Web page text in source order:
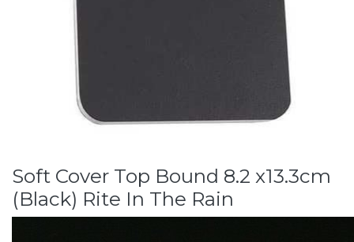
Soft Cover Top Bound 8.2 x13.3cm
(Black) Rite In The Rain